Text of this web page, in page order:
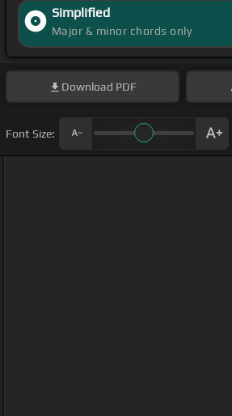
Simplified
Major & minor chords only
Download PDF
Font Size: